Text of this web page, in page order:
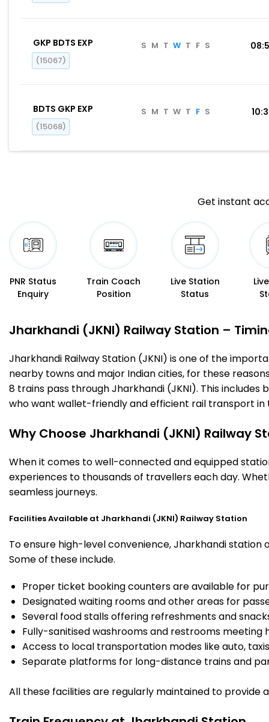
GKP BDTS EXP
(15067)
S M T W T F S
BDTS GKP EXP
(15068)
S M T W T F S
Get instant
PNR Status
Enquiry
Train Coach
Position
Live Station
Status
Jharkhandi (JKNI) Railway Station –
Jharkhandi Railway Station (JKNI) is one of the
nearby towns and major Indian cities, for these
8 trains pass through Jharkhandi (JKNI). This
who want wallet-friendly and efficient rail transport in
Why Choose Jharkhandi (JKNI) Railway
When it comes to well-connected and equipped
experiences to thousands of travellers each day.
seamless journeys.
Facilities Available at Jharkhandi (JKNI) Railway Station
To ensure high-level convenience, Jharkhandi
Some of these include.
Proper ticket booking counters are available for
Designated waiting rooms and other areas for
Several food stalls offering refreshments and
Fully-sanitised washrooms and restrooms meeting
Access to local transportation modes like auto,
Separate platforms for long-distance trains and
All these facilities are regularly maintained to